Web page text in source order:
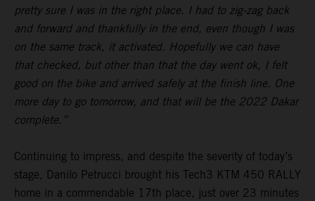
pretty sure I was in the right place. I had to zig-zag back
and forward and thankfully in the end, even though I was
on the same track, it activated. Hopefully we can have
that checked, but other than that the day went ok, I felt
good on the bike and arrived safely at the finish line. One
more day to go tomorrow, and that will be the 2022 Dakar
complete.”
Continuing to impress, and despite the severity of today’s
stage, Danilo Petrucci brought his Tech3 KTM 450 RALLY
home in a commendable 17th place, just over 23 minutes